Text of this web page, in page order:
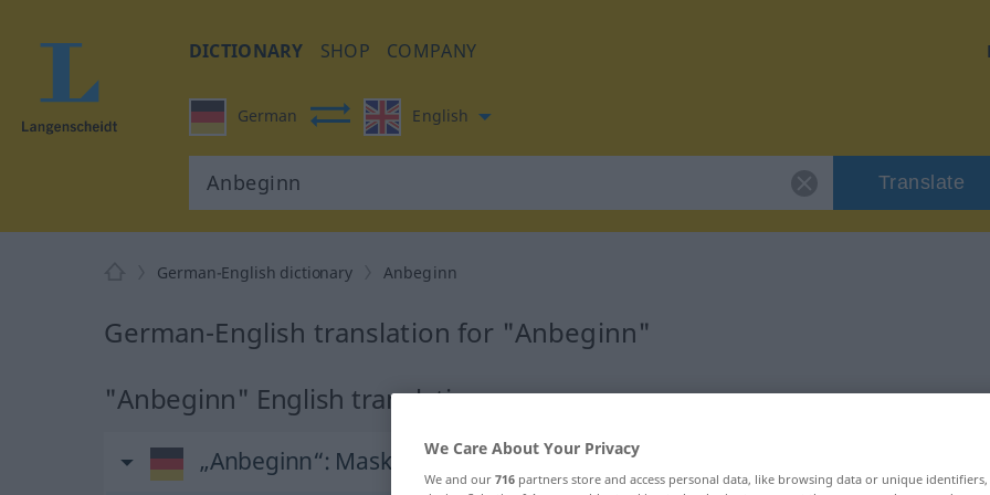
DICTIONARY SHOP COMPANY
German English
Translate
German-English dictionary Anbeginn
German-English translation for "Anbeginn"
"Anbeginn" English translation
„Anbeginn“: MaskulinumWe Care About Your Privacy
We and our 716 partners store and access personal data, like browsing data or unique